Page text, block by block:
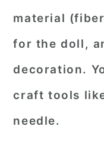
material
for the doll,
decoration.
craft tools
needle.